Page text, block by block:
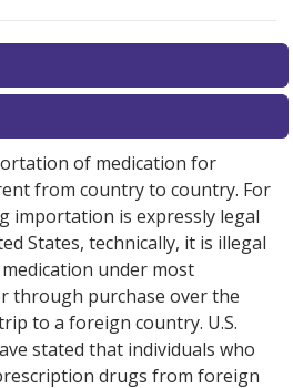
no discount coupons listed
online pharmacyoptions.
no discount coupons listed
online pharmacyoptions.
of medication for
from country to country. For
importation is expressly legal
States, technically, it is illegal
under most
through purchase over the
to a foreign country. U.S.
stated that individuals who
drugs from foreign